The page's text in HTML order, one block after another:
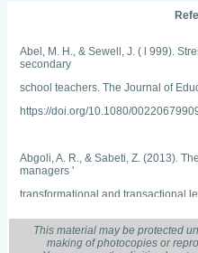
Abel, M. H., & Sewell, J. ( l 999).
secondary
school teachers. The Journal of
https://doi.org/10.1080/
Abgoli, A. R., & Sabeti, Z. (2013).
managers '
transformational and transactional
secondary schools in Iran.
This material may be protected
making of photocopies or